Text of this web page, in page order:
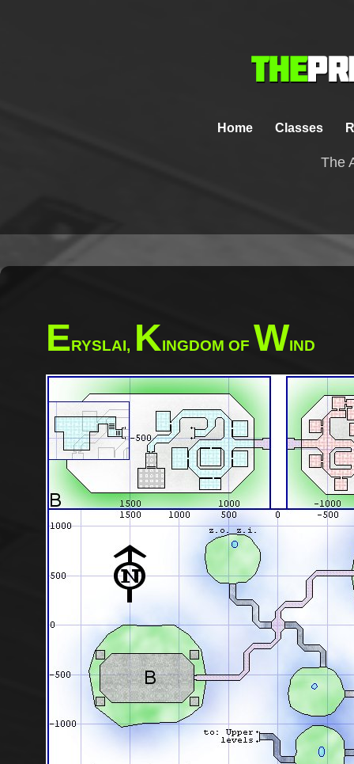
Home Classes
The
ERYSLAI, KINGDOM OF WIND